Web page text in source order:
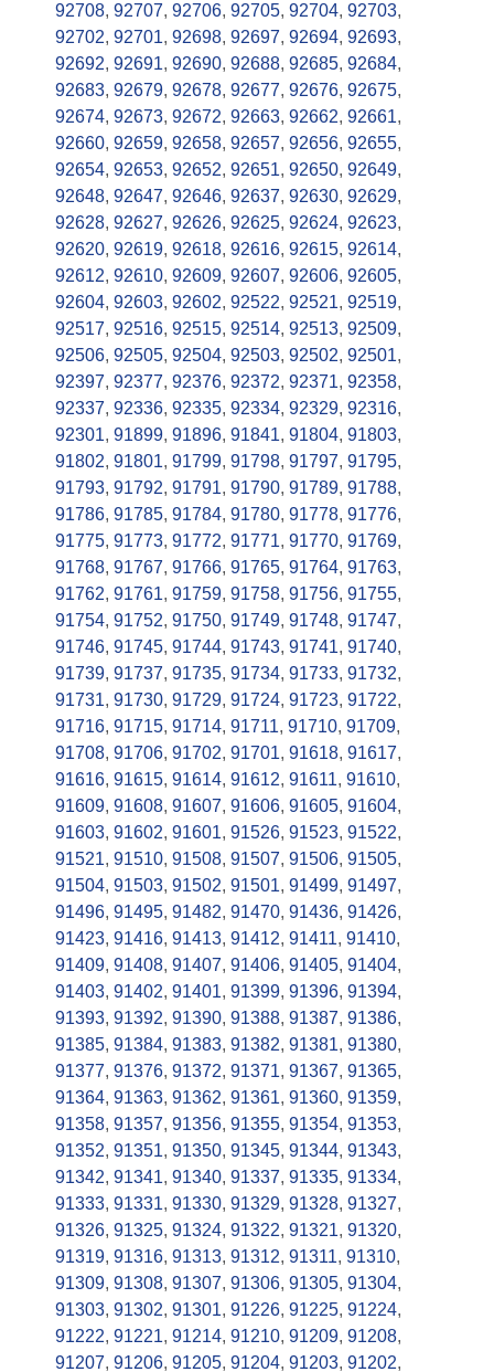
92708, 92707, 92706, 92705, 92704, 92703,
92702, 92701, 92698, 92697, 92694, 92693,
92692, 92691, 92690, 92688, 92685, 92684,
92683, 92679, 92678, 92677, 92676, 92675,
92674, 92673, 92672, 92663, 92662, 92661,
92660, 92659, 92658, 92657, 92656, 92655,
92654, 92653, 92652, 92651, 92650, 92649,
92648, 92647, 92646, 92637, 92630, 92629,
92628, 92627, 92626, 92625, 92624, 92623,
92620, 92619, 92618, 92616, 92615, 92614,
92612, 92610, 92609, 92607, 92606, 92605,
92604, 92603, 92602, 92522, 92521, 92519,
92517, 92516, 92515, 92514, 92513, 92509,
92506, 92505, 92504, 92503, 92502, 92501,
92397, 92377, 92376, 92372, 92371, 92358,
92337, 92336, 92335, 92334, 92329, 92316,
92301, 91899, 91896, 91841, 91804, 91803,
91802, 91801, 91799, 91798, 91797, 91795,
91793, 91792, 91791, 91790, 91789, 91788,
91786, 91785, 91784, 91780, 91778, 91776,
91775, 91773, 91772, 91771, 91770, 91769,
91768, 91767, 91766, 91765, 91764, 91763,
91762, 91761, 91759, 91758, 91756, 91755,
91754, 91752, 91750, 91749, 91748, 91747,
91746, 91745, 91744, 91743, 91741, 91740,
91739, 91737, 91735, 91734, 91733, 91732,
91731, 91730, 91729, 91724, 91723, 91722,
91716, 91715, 91714, 91711, 91710, 91709,
91708, 91706, 91702, 91701, 91618, 91617,
91616, 91615, 91614, 91612, 91611, 91610,
91609, 91608, 91607, 91606, 91605, 91604,
91603, 91602, 91601, 91526, 91523, 91522,
91521, 91510, 91508, 91507, 91506, 91505,
91504, 91503, 91502, 91501, 91499, 91497,
91496, 91495, 91482, 91470, 91436, 91426,
91423, 91416, 91413, 91412, 91411, 91410,
91409, 91408, 91407, 91406, 91405, 91404,
91403, 91402, 91401, 91399, 91396, 91394,
91393, 91392, 91390, 91388, 91387, 91386,
91385, 91384, 91383, 91382, 91381, 91380,
91377, 91376, 91372, 91371, 91367, 91365,
91364, 91363, 91362, 91361, 91360, 91359,
91358, 91357, 91356, 91355, 91354, 91353,
91352, 91351, 91350, 91345, 91344, 91343,
91342, 91341, 91340, 91337, 91335, 91334,
91333, 91331, 91330, 91329, 91328, 91327,
91326, 91325, 91324, 91322, 91321, 91320,
91319, 91316, 91313, 91312, 91311, 91310,
91309, 91308, 91307, 91306, 91305, 91304,
91303, 91302, 91301, 91226, 91225, 91224,
91222, 91221, 91214, 91210, 91209, 91208,
91207, 91206, 91205, 91204, 91203, 91202,